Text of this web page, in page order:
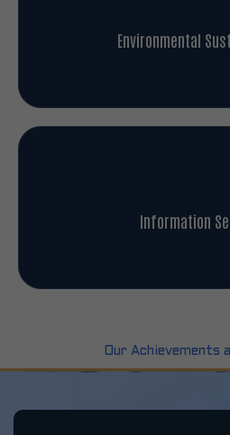
Environmental
Information
Our Achievements